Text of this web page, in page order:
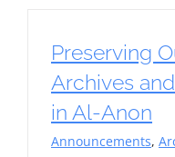
Preserving
Archives
in Al-Anon
Announcements,